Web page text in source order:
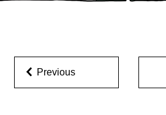
Previous